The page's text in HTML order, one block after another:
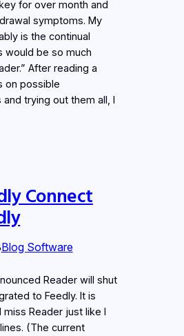
for over month and
symptoms. My
is the continual
would be so much
After reading a
on possible
trying out them all, I
Connect
Blog Software
Reader will shut
to Feedly. It is
miss Reader just like I
(The current